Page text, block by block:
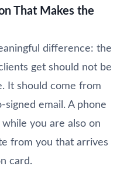
That Makes the
difference: the
get should not be
It should come from
signed email. A phone
you are also on
from you that arrives
card.